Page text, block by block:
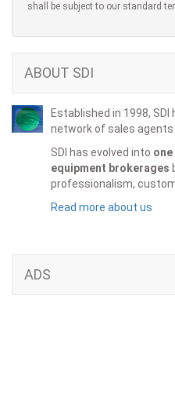
shall be subject to our standard
ABOUT SDI
Established in 1998,
network of sales agents
SDI has evolved into
equipment brokerages
professionalism,
Read more about us
ADS